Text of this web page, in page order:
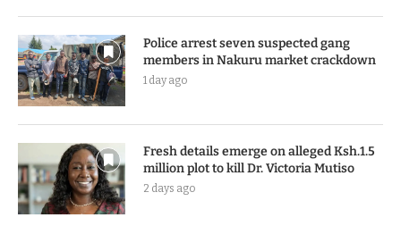
Police arrest seven suspected gang
members in Nakuru market crackdown
1 day ago
Fresh details emerge on alleged Ksh.1.5
million plot to kill Dr. Victoria Mutiso
2 days ago